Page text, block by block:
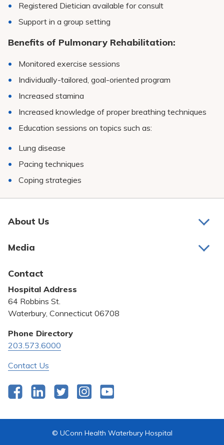
Registered Dietician available for consult
Support in a group setting
Benefits of Pulmonary Rehabilitation:
Monitored exercise sessions
Individually-tailored, goal-oriented program
Increased stamina
Increased knowledge of proper breathing techniques
Education sessions on topics such as:
Lung disease
Pacing techniques
Coping strategies
About Us
Bill Pay
Community Benefit
Pricing Transparency
Privacy Policy
Quality & Safety
Media
Contact
Hospital Address
64 Robbins St.
Waterbury, Connecticut 06708
Phone Directory
203.573.6000
Contact Us
FacebookLinkedInTwitterInstagram
© UConn Health Waterbury Hospital